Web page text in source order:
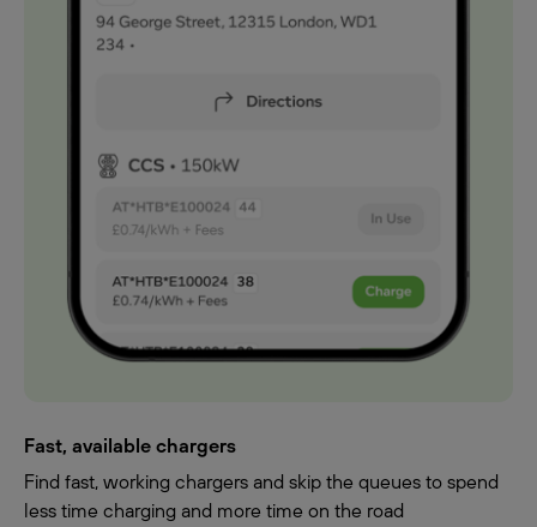
Fast, available chargers
Find fast, working chargers and skip the queues to spend
less time charging and more time on the road